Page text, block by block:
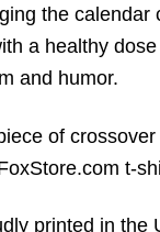
the calendar
a healthy
and humor.
of
t-
printed in the